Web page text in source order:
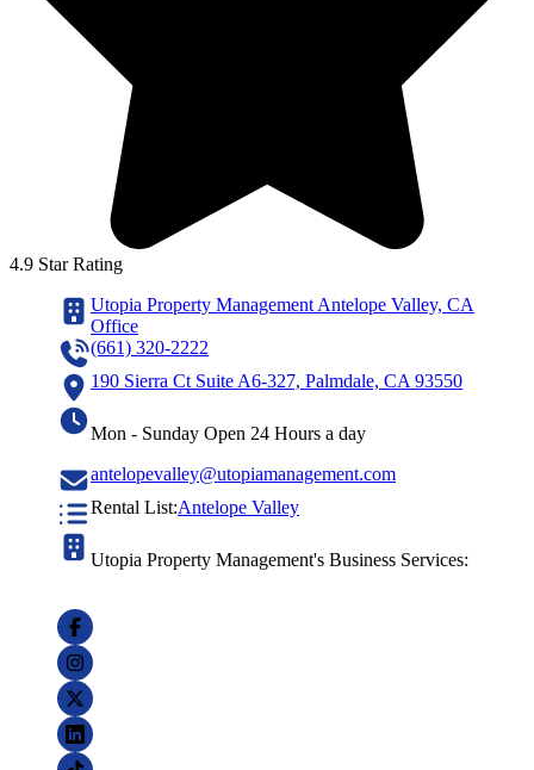
4.9 Star Rating
Utopia Property Management Antelope Valley, CA
Office
(661) 320-2222
190 Sierra Ct Suite A6-327, Palmdale, CA 93550
Mon - Sunday Open 24 Hours a day
antelopevalley@utopiamanagement.com
Rental List:Antelope Valley
Utopia Property Management's Business Services: